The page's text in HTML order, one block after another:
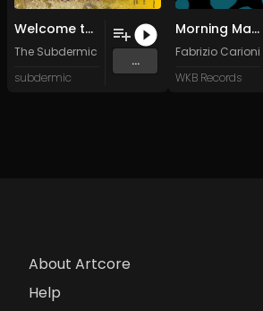
Welcome to the state (Original Mix)
The Subdermic
subdermic
...
Morning Market
Fabrizio Carioni
WKB Records
About Artcore
Help